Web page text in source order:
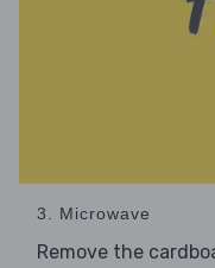
3. Microwave
Remove the